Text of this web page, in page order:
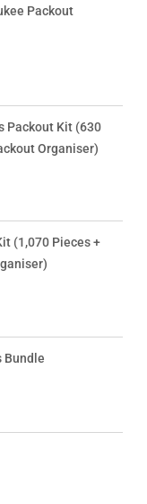
Packout
Packout Kit (630
Organiser)
(1,070 Pieces +
Bundle